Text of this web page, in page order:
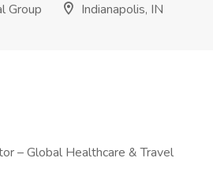
Group
Indianapolis, IN
– Global Healthcare & Travel